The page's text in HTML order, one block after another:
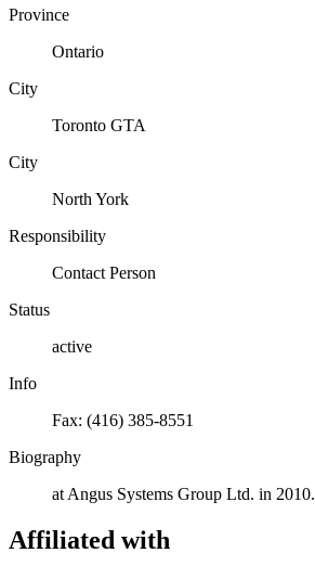
Province
Ontario
City
Toronto GTA
City
North York
Responsibility
Contact Person
Status
active
Info
Fax: (416) 385-8551
Biography
at Angus Systems Group Ltd. in 2010.
Affiliated with